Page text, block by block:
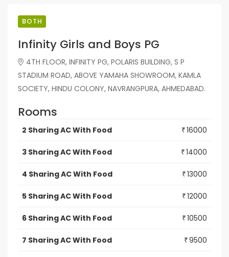
BOTH
Infinity Girls and Boys PG
4TH FLOOR, INFINITY PG, POLARIS BUILDING, S P
STADIUM ROAD, ABOVE YAMAHA SHOWROOM, KAMLA
SOCIETY, HINDU COLONY, NAVRANGPURA, AHMEDABAD.
Rooms
2 Sharing AC With Food ₹16000
3 Sharing AC With Food ₹14000
4 Sharing AC With Food ₹13000
5 Sharing AC With Food ₹12000
6 Sharing AC With Food ₹10500
7 Sharing AC With Food ₹9500